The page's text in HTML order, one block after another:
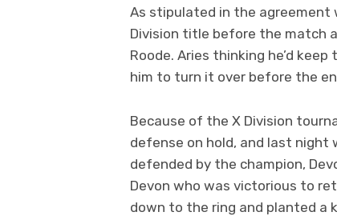
As stipulated in the agreement
Division title before the match
Roode. Aries thinking he’d
him to turn it over before the
Because of the X Division
defense on hold, and last night
defended by the champion,
Devon who was victorious to
down to the ring and planted a